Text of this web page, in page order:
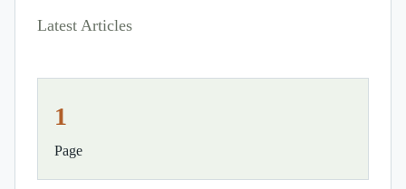
Latest Articles
1
Page